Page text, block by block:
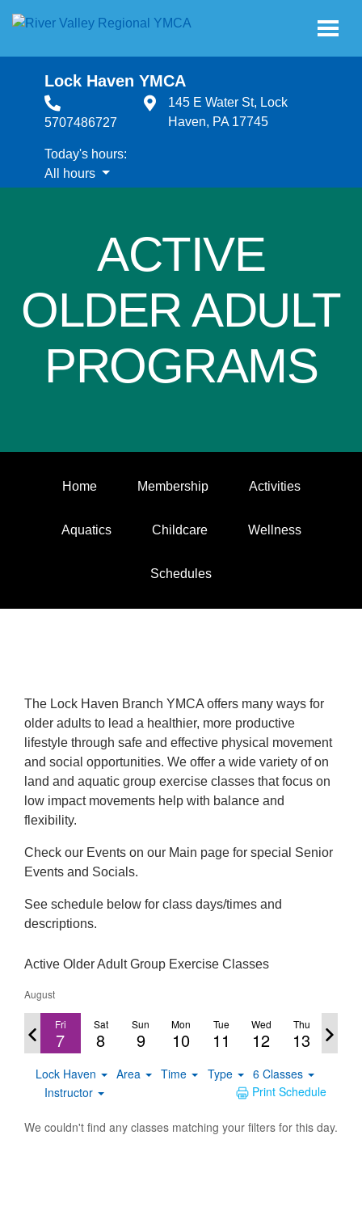
Lock Haven YMCA
5707486727
145 E Water St, Lock
Haven, PA 17745
Today's hours:
All hours
All hours
ACTIVE
OLDER ADULT
PROGRAMS
Home Membership Activities
Aquatics Childcare Wellness
Schedules
The Lock Haven Branch YMCA offers many ways for
older adults to lead a healthier, more productive
lifestyle through safe and effective physical movement
and social opportunities. We offer a wide variety of on
land and aquatic group exercise classes that focus on
low impact movements help with balance and
flexibility.
Check our Events on our Main page for special Senior
Events and Socials.
See schedule below for class days/times and
descriptions.
Active Older Adult Group Exercise Classes